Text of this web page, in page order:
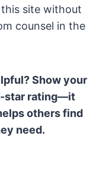
site without
counsel in the
Show your
star rating—it
others find
need.